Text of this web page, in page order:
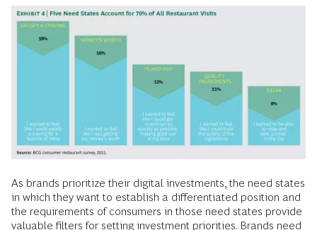
As brands prioritize their digital investments, the need states
in which they want to establish a differentiated position and
the requirements of consumers in those need states provide
valuable filters for setting investment priorities. Brands need